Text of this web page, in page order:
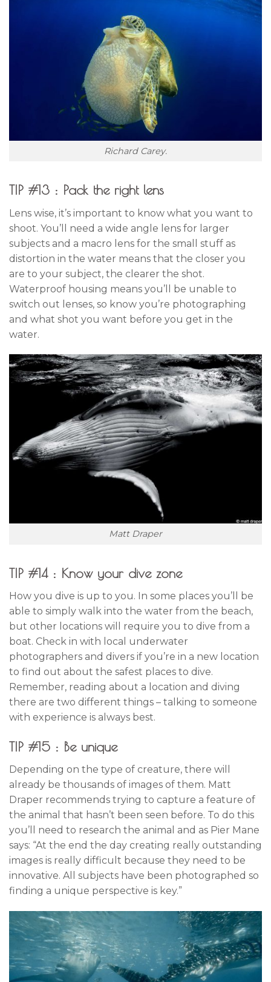
Richard Carey.
TIP #13 : Pack the right lens
Lens wise, it’s important to know what you want to
shoot. You’ll need a wide angle lens for larger
subjects and a macro lens for the small stuff as
distortion in the water means that the closer you
are to your subject, the clearer the shot.
Waterproof housing means you’ll be unable to
switch out lenses, so know you’re photographing
and what shot you want before you get in the
water.
Matt Draper
TIP #14 : Know your dive zone
How you dive is up to you. In some places you’ll be
able to simply walk into the water from the beach,
but other locations will require you to dive from a
boat. Check in with local underwater
photographers and divers if you’re in a new location
to find out about the safest places to dive.
Remember, reading about a location and diving
there are two different things – talking to someone
with experience is always best.
TIP #15 : Be unique
Depending on the type of creature, there will
already be thousands of images of them. Matt
Draper recommends trying to capture a feature of
the animal that hasn’t been seen before. To do this
you’ll need to research the animal and as Pier Mane
says: “At the end the day creating really outstanding
images is really difficult because they need to be
innovative. All subjects have been photographed so
finding a unique perspective is key.”